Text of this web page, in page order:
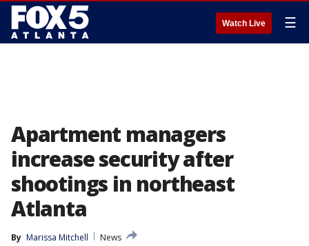
Watch Live ☰
Apartment managers
increase security after
shootings in northeast
Atlanta
By Marissa Mitchell
News